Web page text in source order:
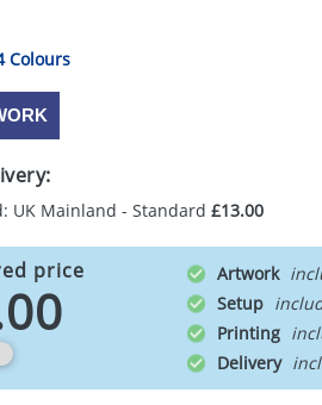
Colours
UK Mainland - Standard £13.00
price
Artwork
Setup
Printing
Delivery